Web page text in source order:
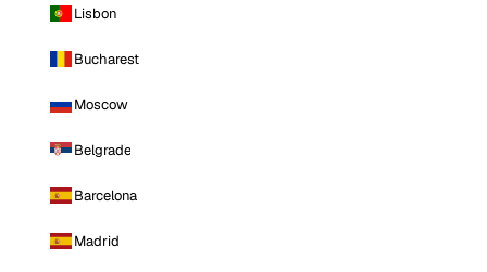
Lisbon
Bucharest
Moscow
Belgrade
Barcelona
Madrid